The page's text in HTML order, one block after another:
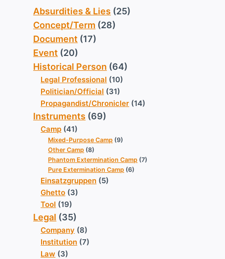
Absurdities & Lies (25)
Concept/Term (28)
Document (17)
Event (20)
Historical Person (64)
Legal Professional (10)
Politician/Official (31)
Propagandist/Chronicler (14)
Instruments (69)
Camp (41)
Mixed-Purpose Camp (9)
Other Camp (8)
Phantom Extermination Camp (7)
Pure Extermination Camp (6)
Einsatzgruppen (5)
Ghetto (3)
Tool (19)
Legal (35)
Company (8)
Institution (7)
Law (3)